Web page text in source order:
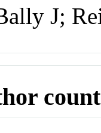
J;
count